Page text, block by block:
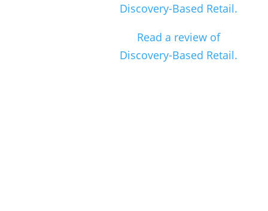
Discovery-Based Retail.
Read a review of
Discovery-Based Retail.